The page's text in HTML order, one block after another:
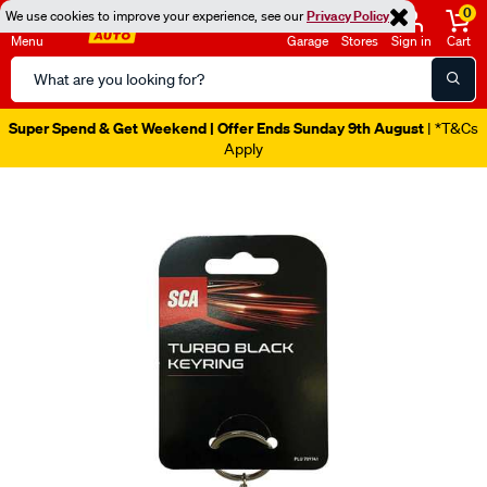
We use cookies to improve your experience, see ourPrivacy Policy
Menu
Search
Catalog
Garage Stores Sign in
0
Cart
Super Spend & Get Weekend | Offer Ends Sunday 9th August | *T&Cs
Apply